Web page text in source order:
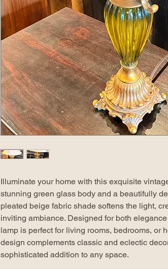
Illuminate your home with this exquisite
stunning green glass body and a beautifully
pleated beige fabric shade softens the light,
inviting ambiance. Designed for both
lamp is perfect for living rooms, bedrooms, or
design complements classic and eclectic
sophisticated addition to any space.